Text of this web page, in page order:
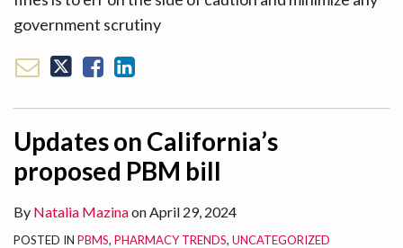
government scrutiny
Updates on California’s
proposed PBM bill
By Natalia MazinaonApril 29, 2024
POSTED IN PBMS, PHARMACY TRENDS, UNCATEGORIZED